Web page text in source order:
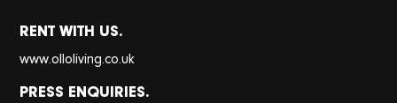
RENT WITH US.
www.olloliving.co.uk
PRESS ENQUIRIES.